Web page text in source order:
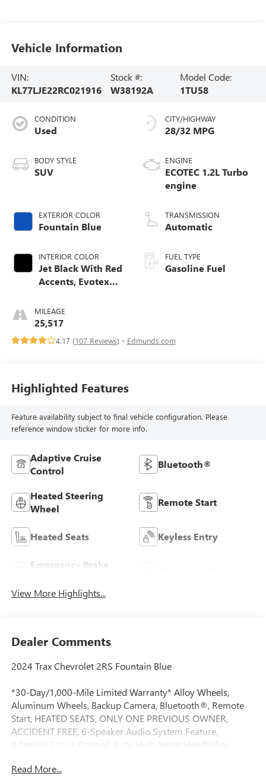
Vehicle Information
VIN:
KL77LJE22RC021916
Stock #:
W38192A
Model Code:
1TU58
CONDITION
Used
BODY STYLE
SUV
EXTERIOR COLOR
Fountain Blue
INTERIOR COLOR
Jet Black With Red
Accents, Evotex
MILEAGE
25,517
CITY/HIGHWAY
28/32 MPG
ENGINE
ECOTEC 1.2L Turbo
engine
TRANSMISSION
Automatic
FUEL TYPE
Gasoline Fuel
4.17 (107 Reviews) - Edmunds.com
Highlighted Features
Feature availability subject to final vehicle configuration. Please
reference window sticker for more info.
Adaptive Cruise
Control
Bluetooth®
Heated Steering
Wheel
Remote Start
Heated Seats Keyless Entry
Emergency Brake
View More Highlights...
Dealer Comments
2024 Trax Chevrolet 2RS Fountain Blue
*30-Day/1,000-Mile Limited Warranty* Alloy Wheels,
Aluminum Wheels, Backup Camera, Bluetooth®, Remote
Start, HEATED SEATS, ONLY ONE PREVIOUS OWNER,
ACCIDENT FREE, 6-Speaker Audio System Feature,
Adaptive Cruise Control, Auto High-beam Headlights,
Evotex Seat Trim, Exterior Parking Camera Rear, Fully
Read More...